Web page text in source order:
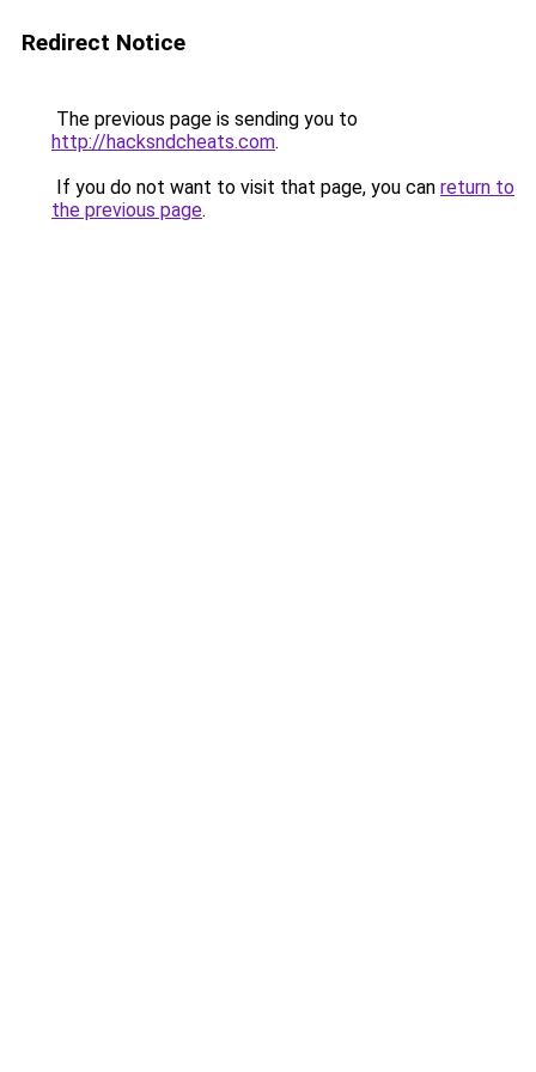
Redirect Notice
The previous page is sending you to
http://hacksndcheats.com.
If you do not want to visit that page, you can return to
the previous page.